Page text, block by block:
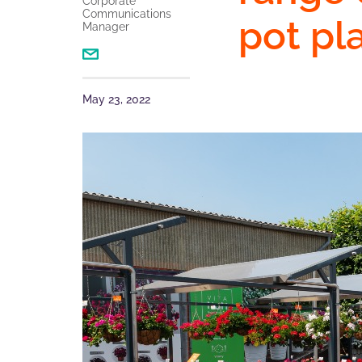
Communications
Manager
May 23, 2022
pot